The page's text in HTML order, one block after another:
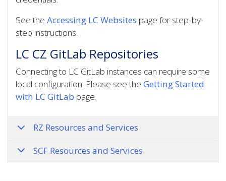
See the Accessing LC Websites page for step-by-
step instructions.
LC CZ GitLab Repositories
Connecting to LC GitLab instances can require some
local configuration. Please see the Getting Started
with LC GitLab page.
RZ Resources and Services
SCF Resources and Services